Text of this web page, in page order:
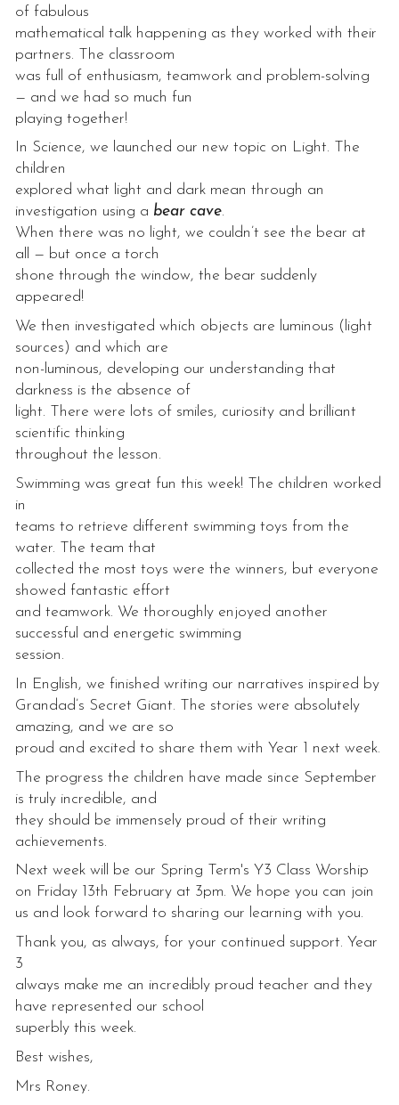
of fabulous
mathematical talk happening as they worked with their
partners. The classroom
was full of enthusiasm, teamwork and problem-solving
— and we had so much fun
playing together!
In Science, we launched our new topic on Light. The
children
explored what light and dark mean through an
investigation using a bear cave.
When there was no light, we couldn’t see the bear at
all — but once a torch
shone through the window, the bear suddenly
appeared!
We then investigated which objects are luminous (light
sources) and which are
non-luminous, developing our understanding that
darkness is the absence of
light. There were lots of smiles, curiosity and brilliant
scientific thinking
throughout the lesson.
Swimming was great fun this week! The children worked
in
teams to retrieve different swimming toys from the
water. The team that
collected the most toys were the winners, but everyone
showed fantastic effort
and teamwork. We thoroughly enjoyed another
successful and energetic swimming
session.
In English, we finished writing our narratives inspired by
Grandad’s Secret Giant. The stories were absolutely
amazing, and we are so
proud and excited to share them with Year 1 next week.
The progress the children have made since September
is truly incredible, and
they should be immensely proud of their writing
achievements.
Next week will be our Spring Term's Y3 Class Worship
on Friday 13th February at 3pm. We hope you can join
us and look forward to sharing our learning with you.
Thank you, as always, for your continued support. Year
3
always make me an incredibly proud teacher and they
have represented our school
superbly this week.
Best wishes,
Mrs Roney.